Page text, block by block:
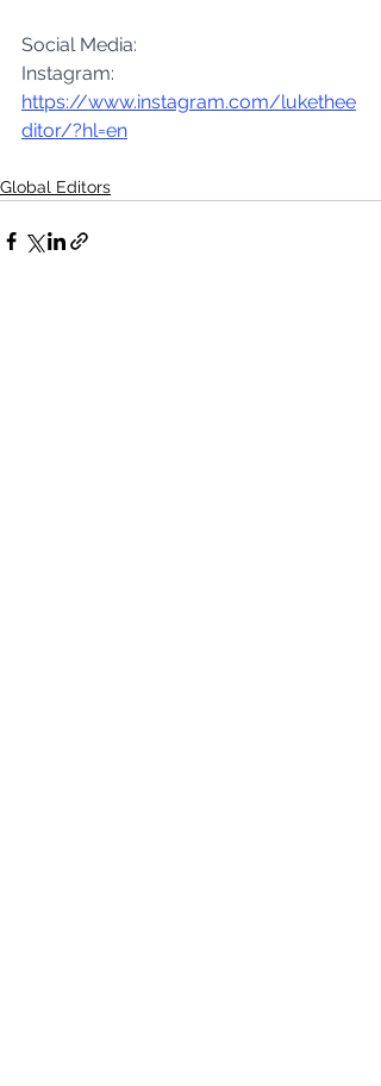
Social Media:
https://www.instagram.com/lukethee
ditor/?hl=en
Global Editors